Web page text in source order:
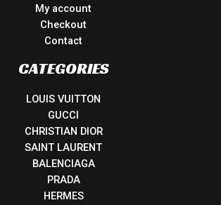
My account
Checkout
Contact
CATEGORIES
LOUIS VUITTON
GUCCI
CHRISTIAN DIOR
SAINT LAURENT
BALENCIAGA
PRADA
HERMES